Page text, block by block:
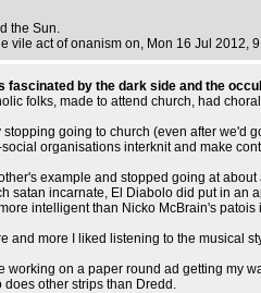
the Sun.
vile act of onanism on, Mon 16 Jul 2012,
fascinated by the dark side and the
folks, made to attend church, had
stopping going to church (even after we'd
organisations interknit and make
example and stopped going at
satan incarnate, El Diabolo did put in an
intelligent than Nicko McBrain's
and more I liked listening to the musical
working on a paper round ad getting my
does other strips than Dredd.